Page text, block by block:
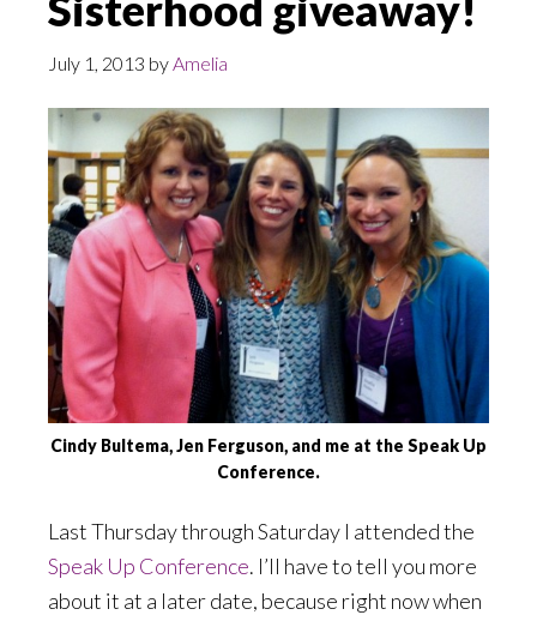
July 1, 2013 byAmelia
Cindy Bultema, Jen Ferguson, and me at the Speak Up
Conference.
Last Thursday through Saturday I attended the
Speak Up Conference. I’ll have to tell you more
about it at a later date, because right now when